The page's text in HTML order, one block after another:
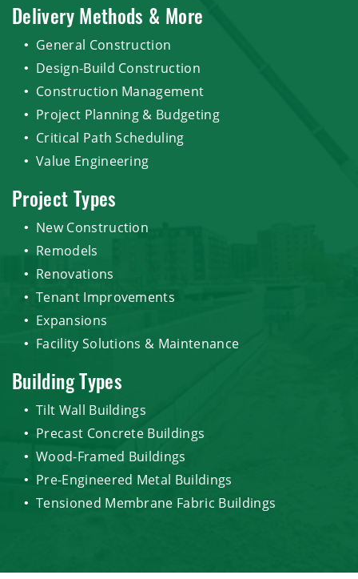
Delivery Methods & More
General Construction
Design-Build Construction
Construction Management
Project Planning & Budgeting
Critical Path Scheduling
Value Engineering
Project Types
New Construction
Remodels
Renovations
Tenant Improvements
Expansions
Facility Solutions & Maintenance
Building Types
Tilt Wall Buildings
Precast Concrete Buildings
Wood-Framed Buildings
Pre-Engineered Metal Buildings
Tensioned Membrane Fabric Buildings